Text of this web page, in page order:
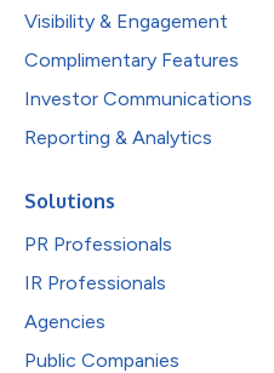
Visibility & Engagement
Complimentary Features
Investor Communications
Reporting & Analytics
Solutions
PR Professionals
IR Professionals
Agencies
Public Companies